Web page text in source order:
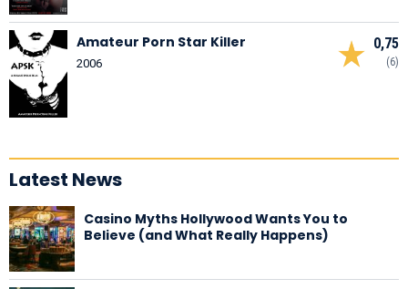
0,75
(6)
Amateur Porn Star Killer
2006
Latest News
Casino Myths Hollywood Wants You to
Believe (and What Really Happens)